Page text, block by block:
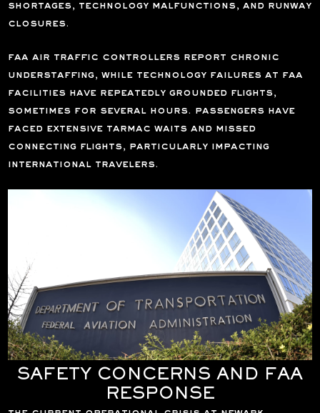
shortages, technology malfunctions, and runway
closures.
faa air traffic controllers report chronic
understaffing, while technology failures at faa
facilities have repeatedly grounded flights,
sometimes for several hours. passengers have
faced extensive tarmac waits and missed
connecting flights, particularly impacting
international travelers.
SAFETY CONCERNS AND FAA
RESPONSE